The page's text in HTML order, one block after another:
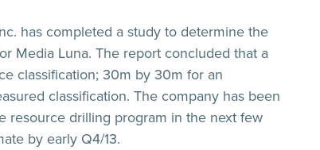
has completed a study to determine the
Media Luna. The report concluded that a
classification; 30m by 30m for an
classification. The company has been
resource drilling program in the next few
by early Q4/13.